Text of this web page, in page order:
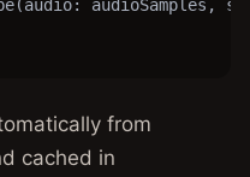
audioSamples,
from
cached in